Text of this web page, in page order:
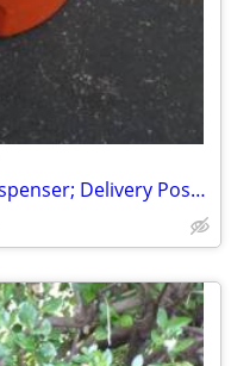
5 Gallon Igloo Water Cooler / Dispenser; Delivery Possible